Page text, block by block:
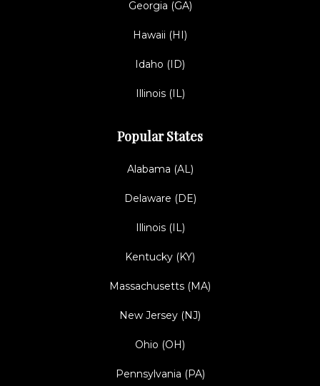
Georgia (GA)
Hawaii (HI)
Idaho (ID)
Illinois (IL)
Popular States
Alabama (AL)
Delaware (DE)
Illinois (IL)
Kentucky (KY)
Massachusetts (MA)
New Jersey (NJ)
Ohio (OH)
Pennsylvania (PA)